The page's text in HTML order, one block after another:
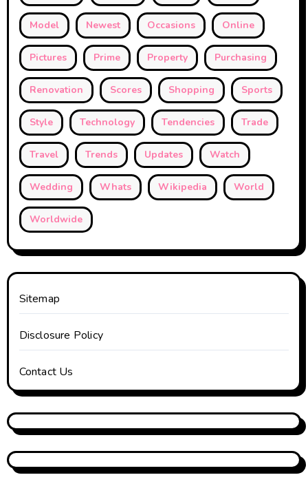
Model Newest Occasions Online
Pictures Prime Property Purchasing
Renovation Scores Shopping Sports
Style Technology Tendencies Trade
Travel Trends Updates Watch
Wedding Whats Wikipedia World
Worldwide
Sitemap
Disclosure Policy
Contact Us